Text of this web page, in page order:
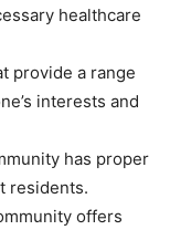
healthcare
provide a range
interests and
has proper
residents.
offers